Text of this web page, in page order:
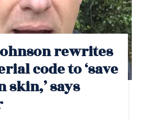
rewrites
code to ‘save
skin,’ says